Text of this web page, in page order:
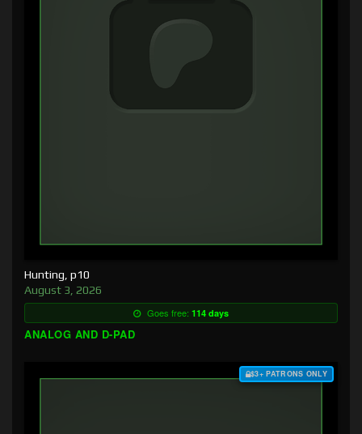
Hunting, p10
August 3, 2026
Goes free: 114 days
ANALOG AND D-PAD
$3+ PATRONS ONLY